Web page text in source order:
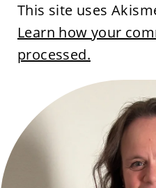
This site uses
Learn how your
processed.